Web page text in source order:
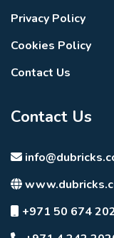
Restaurants
Landscaped
Services
Residents enjoy
and peace of
Resident
Privacy Policy
Cookies Policy
Contact Us
Contact Us
+971 50 674